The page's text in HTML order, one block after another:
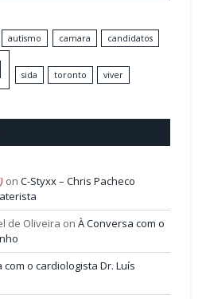
autismo camara candidatos
sida toronto viver
on C-Styxx – Chris Pacheco
de Oliveira on À Conversa com o
com o cardiologista Dr. Luís